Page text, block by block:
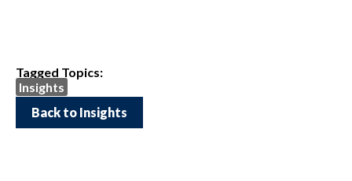
Tagged Topics:
Insights
Back to Insights